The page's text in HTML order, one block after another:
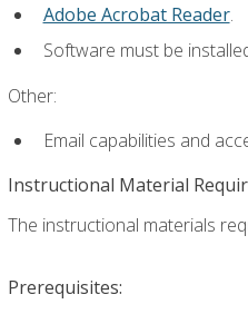
Adobe Acrobat Reader.
Software must be
Other:
Email capabilities and
Instructional Material
The instructional materials
Prerequisites: